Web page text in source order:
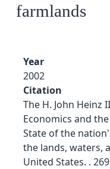
farmlands
Year
2002
Citation
The H. John Heinz
Economics and
State of the
the lands, waters,
United States. .